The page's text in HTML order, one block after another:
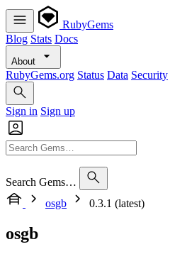
RubyGems
Blog Stats Docs
About
RubyGems.org Status Data Security
Sign in Sign up
Search Gems…
osgb
0.3.1 (latest)
osgb